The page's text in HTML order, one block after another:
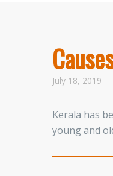
July 18, 2019
Kerala has
young and